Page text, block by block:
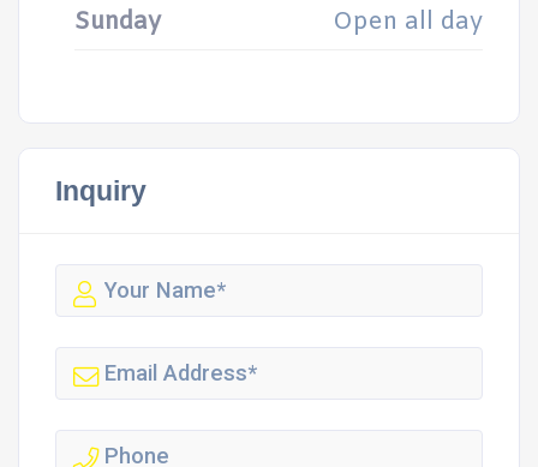
Sunday Open all day
Inquiry